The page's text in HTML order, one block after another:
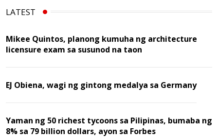
LATEST
Mikee Quintos, planong kumuha ng architecture
licensure exam sa susunod na taon
EJ Obiena, wagi ng gintong medalya sa Germany
Yaman ng 50 richest tycoons sa Pilipinas, bumaba ng
8% sa 79 billion dollars, ayon sa Forbes